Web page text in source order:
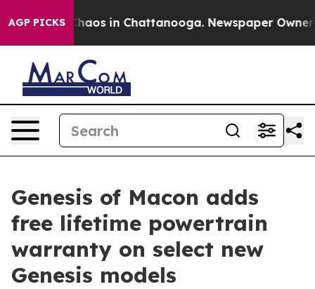
AGP PICKSChaos in Chattanooga. Newspaper Owner
Genesis of Macon adds
free lifetime powertrain
warranty on select new
Genesis models